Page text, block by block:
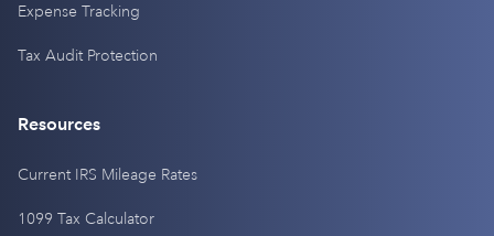
Expense Tracking
Tax Audit Protection
Resources
Current IRS Mileage Rates
1099 Tax Calculator